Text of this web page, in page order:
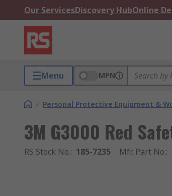
Our ServicesDiscovery HubOnline
Menu MPN
/ Personal Protective Equipment &
3M G3000 Red
RS Stock No.: 185-7235 Mfr. Part No.: